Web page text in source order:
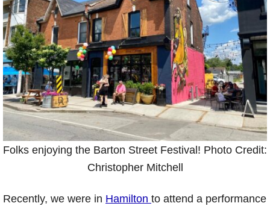
Folks enjoying the Barton Street Festival! Photo Credit:
Christopher Mitchell
Recently, we were in Hamilton to attend a performance